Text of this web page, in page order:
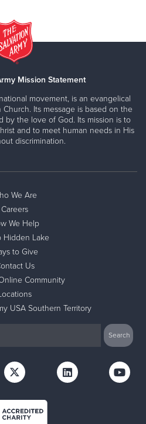
Mission Statement
movement, is an evangelical
Its message is based on the
by the love of God. Its mission is to
and to meet human needs in His
discrimination.
We Are
Careers
We Help
Hidden Lake
to Give
Us
Community
USA Southern Territory